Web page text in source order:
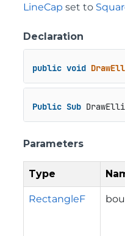
LineCap set to
Declaration
public void
Public Sub
Parameters
Type
RectangleF